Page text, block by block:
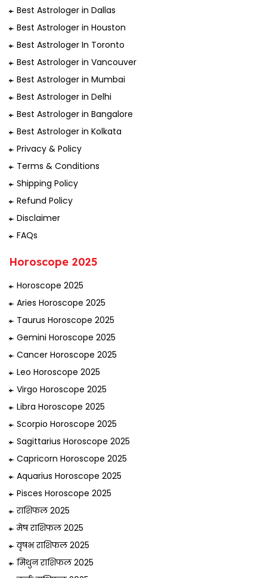
Best Astrologer in Dallas
Best Astrologer in Houston
Best Astrologer In Toronto
Best Astrologer in Vancouver
Best Astrologer in Mumbai
Best Astrologer in Delhi
Best Astrologer in Bangalore
Best Astrologer in Kolkata
Privacy & Policy
Terms & Conditions
Shipping Policy
Refund Policy
Disclaimer
FAQs
Horoscope 2025
Horoscope 2025
Aries Horoscope 2025
Taurus Horoscope 2025
Gemini Horoscope 2025
Cancer Horoscope 2025
Leo Horoscope 2025
Virgo Horoscope 2025
Libra Horoscope 2025
Scorpio Horoscope 2025
Sagittarius Horoscope 2025
Capricorn Horoscope 2025
Aquarius Horoscope 2025
Pisces Horoscope 2025
राशिफल 2025
मेष राशिफल 2025
वृषभ राशिफल 2025
मिथुन राशिफल 2025